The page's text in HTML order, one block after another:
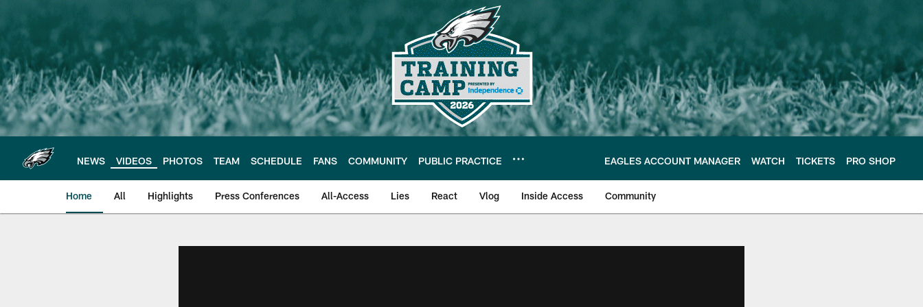
content
NEWS VIDEOS PHOTOS TEAM SCHEDULE FANS COMMUNITY PUBLIC PRACTICE EAGLES ACCOUNT MANAGER WATCH TICKETS PRO SHOP
Home All Highlights Press Conferences All-Access Lies React Vlog Inside Access Community